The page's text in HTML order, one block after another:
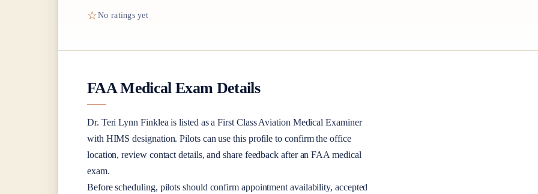
☆No ratings yet
FAA Medical Exam Details
Dr. Teri Lynn Finklea is listed as aFirst ClassAviation Medical Examiner
with HIMS designation. Pilots can use this profile to confirm the office
location, review contact details, and share feedback after an FAA medical
exam.
Before scheduling, pilots should confirm appointment availability, accepted